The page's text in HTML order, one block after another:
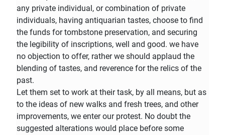
any private individual, or combination of private
individuals, having antiquarian tastes, choose to find
the funds for tombstone preservation, and securing
the legibility of inscriptions, well and good. we have
no objection to offer, rather we should applaud the
blending of tastes, and reverence for the relics of the
past.
Let them set to work at their task, by all means, but as
to the ideas of new walks and fresh trees, and other
improvements, we enter our protest. No doubt the
suggested alterations would place before some